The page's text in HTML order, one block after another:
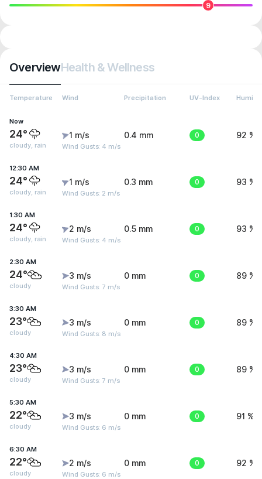
9
OverviewHealth & Wellness
Temperature Wind Precipitation UV-Index
Now
24°
cloudy, rain
1 m/s
Wind Gusts: 4 m/s
0.4 mm 0 92 %
12:30 AM
24°
cloudy, rain
1 m/s
Wind Gusts: 2 m/s
0.3 mm 0 93 %
1:30 AM
24°
cloudy, rain
2 m/s
Wind Gusts: 4 m/s
0.5 mm 0 93 %
2:30 AM
24°
cloudy
3 m/s
Wind Gusts: 7 m/s
0 mm 0 89 %
3:30 AM
23°
cloudy
3 m/s
Wind Gusts: 8 m/s
0 mm 0 89 %
4:30 AM
23°
cloudy
3 m/s
Wind Gusts: 7 m/s
0 mm 0 89 %
5:30 AM
22°
cloudy
3 m/s
Wind Gusts: 6 m/s
0 mm 0 91 %
6:30 AM
22°
cloudy
2 m/s
Wind Gusts: 6 m/s
0 mm 0 92 %